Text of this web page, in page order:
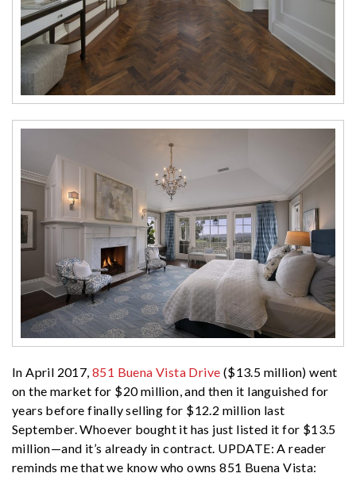
In April 2017,851 Buena Vista Drive ($13.5 million) went
on the market for $20 million, and then it languished for
years before finally selling for $12.2 million last
September. Whoever bought it has just listed it for $13.5
million—and it’s already in contract. UPDATE: A reader
reminds me that we know who owns 851 Buena Vista: